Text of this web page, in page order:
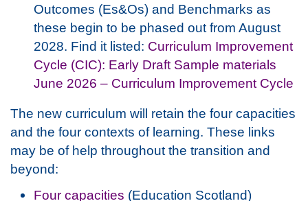
Outcomes (Es&Os) and Benchmarks as
these begin to be phased out from August
2028. Find it listed: Curriculum Improvement
Cycle (CIC): Early Draft Sample materials
June 2026 – Curriculum Improvement Cycle
The new curriculum will retain the four capacities
and the four contexts of learning. These links
may be of help throughout the transition and
beyond:
Four capacities (Education Scotland)